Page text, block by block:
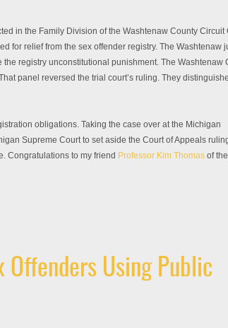
in the Family Division of the Washtenaw County Circuit
for relief from the sex offender registry. The Washtenaw
registry unconstitutional punishment. The Washtenaw
panel reversed the trial court’s ruling. They
obligations. Taking the case over at the Michigan
Supreme Court to set aside the Court of Appeals
Congratulations to my friend Professor Kim Thomas of the
Offenders Using Public